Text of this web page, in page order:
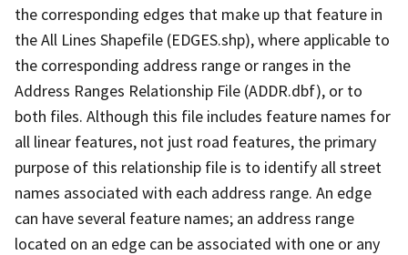
the corresponding edges that make up that feature in
the All Lines Shapefile (EDGES.shp), where applicable to
the corresponding address range or ranges in the
Address Ranges Relationship File (ADDR.dbf), or to
both files. Although this file includes feature names for
all linear features, not just road features, the primary
purpose of this relationship file is to identify all street
names associated with each address range. An edge
can have several feature names; an address range
located on an edge can be associated with one or any